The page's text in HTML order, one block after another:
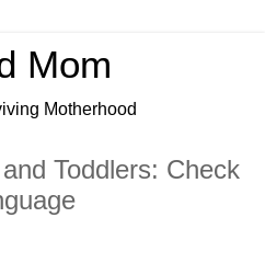
Mom
Motherhood
Toddlers: Check